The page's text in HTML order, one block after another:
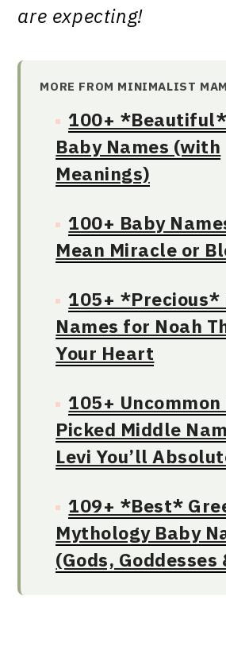
are expecting!
MORE FROM MINIMALIST
100+
Baby Names (with
Meanings)
100+ Baby
Mean Miracle or
105+ *Precious*
Names for Noah
Your Heart
105+ Uncommon
Picked Middle
Levi You’ll
109+ *Best*
Mythology Baby
(Gods, Goddesses